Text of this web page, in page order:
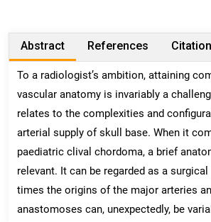
Abstract References Citation
To a radiologist’s ambition, attaining
vascular anatomy is invariably a
relates to the complexities and
arterial supply of skull base. When it
paediatric clival chordoma, a brief
relevant. It can be regarded as a
times the origins of the major arteries
anastomoses can, unexpectedly, be